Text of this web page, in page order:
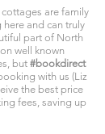
are family
and can truly
part of North
well known
but #bookdirect
with us (Liz
the best price
fees, saving up